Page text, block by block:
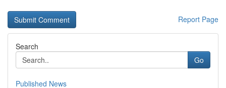
Report Page
Search
Go
Published News